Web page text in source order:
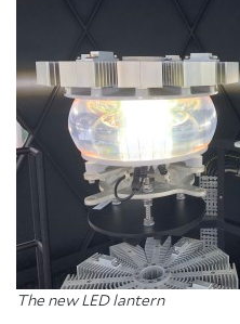
The new LED lantern